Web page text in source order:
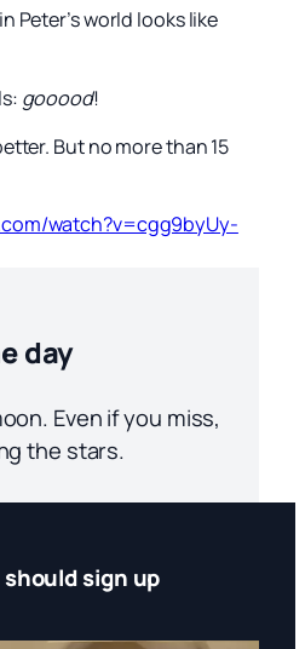
Peter’s world looks like
gooood!
But no more than 15
watch?v=cgg9byUy-
day
Even if you miss,
the stars.
sign up